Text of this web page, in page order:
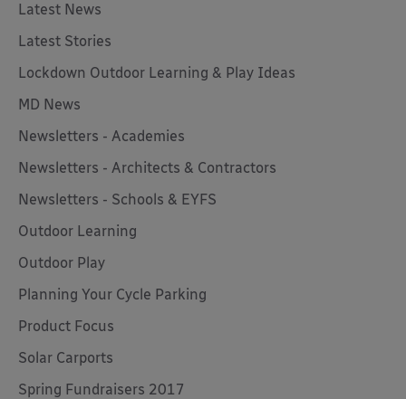
Latest News
Latest Stories
Lockdown Outdoor Learning & Play Ideas
MD News
Newsletters - Academies
Newsletters - Architects & Contractors
Newsletters - Schools & EYFS
Outdoor Learning
Outdoor Play
Planning Your Cycle Parking
Product Focus
Solar Carports
Spring Fundraisers 2017